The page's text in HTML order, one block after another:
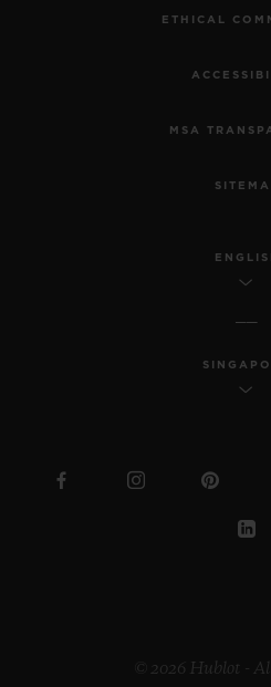
ETHICAL
MSA
© 2026 Hublot -